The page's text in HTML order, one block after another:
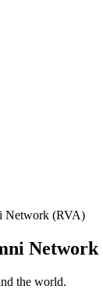
Network (RVA)
Network
the world.